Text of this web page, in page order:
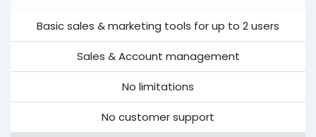
Basic sales & marketing tools for up to 2 users
Sales & Account management
No limitations
No customer support